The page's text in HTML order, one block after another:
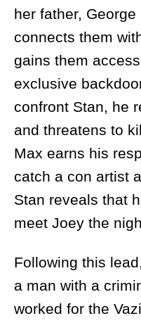
her father,
connects them
gains them
exclusive
confront Stan, he
and threatens to
Max earns his
catch a con artist
Stan reveals that
meet Joey the
Following this
a man with a
worked for the